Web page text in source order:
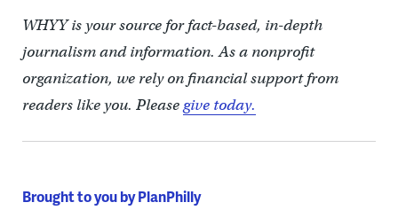
WHYY is your source for fact-based, in-depth
journalism and information. As a nonprofit
organization, we rely on financial support from
readers like you. Pleasegive today.
Brought to you by PlanPhilly